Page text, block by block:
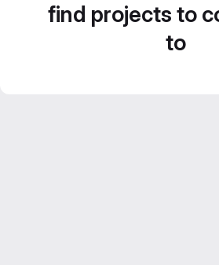
find projects to
to